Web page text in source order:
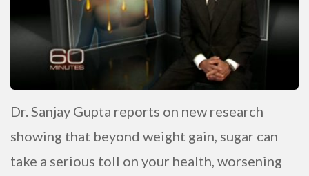
Dr. Sanjay Gupta reports on new research
showing that beyond weight gain, sugar can
take a serious toll on your health, worsening